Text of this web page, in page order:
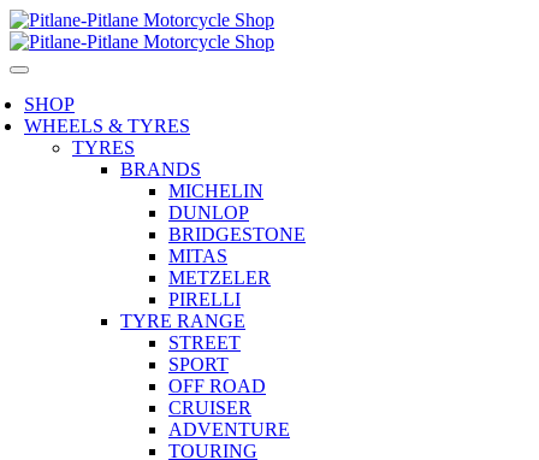
SHOP
WHEELS & TYRES
TYRES
BRANDS
MICHELIN
DUNLOP
BRIDGESTONE
MITAS
METZELER
PIRELLI
TYRE RANGE
STREET
SPORT
OFF ROAD
CRUISER
ADVENTURE
TOURING